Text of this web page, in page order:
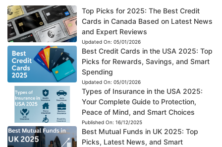
Top Picks for 2025: The Best Credit
Cards in Canada Based on Latest News
and Expert Reviews
Updated On: 05/01/2026
Best Credit Cards in the USA 2025: Top
Picks for Rewards, Savings, and Smart
Spending
Updated On: 05/01/2026
Types of Insurance in the USA 2025:
Your Complete Guide to Protection,
Peace of Mind, and Smart Choices
Published On: 16/12/2025
Best Mutual Funds in UK 2025: Top
Picks, Latest News, and Smart